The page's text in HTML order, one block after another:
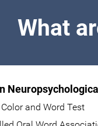
What
and Word Test